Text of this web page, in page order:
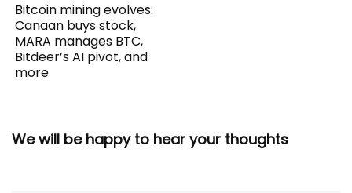
Bitcoin mining evolves:
Canaan buys stock,
MARA manages BTC,
Bitdeer’s AI pivot, and
more
We will be happy to hear your thoughts